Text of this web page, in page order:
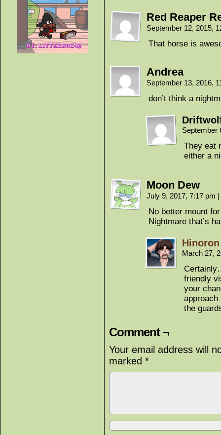
Red Reaper
September 12, 2015,
That horse is
Andrea
September 13, 2016,
don’t think a
September
They eat
either a
Moon Dew
July 9, 2017, 7:17 pm |
No better mount
Nightmare that’s
Hinoron
March 27,
friendly
your
approach
the
Comment ¬
Your email address will
marked *